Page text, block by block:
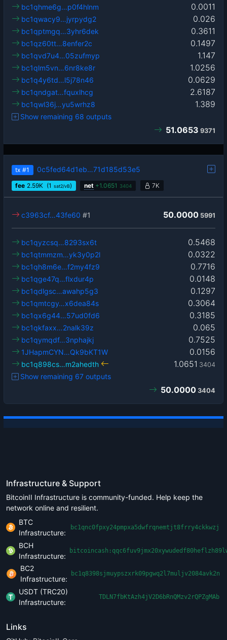
0.0011
bc1qhme6g…p0f4hlnm
0.026
bc1qwacy9…jyrpydg2
0.3611
bc1qptmgq…3yhr6dek
0.1497
bc1qz60tt…8enfer2c
1.147
bc1qvd7u4…05zufmyp
1.0256
bc1qlm5vn…6nr8ke8r
0.0629
bc1q4y6td…l5j78n46
2.6187
bc1qndgat…fquxlhcg
1.389
bc1qwl36j…yu5wrhz8
Show remaining 68 outputs
51.0653 9371
tx #1 0c5fed64d1eb…71d185d53e5
fee 2.59K (1 sat2/vB) net +1.0651 3404 7K
50.0000 5991
c3963cf…43fe60 #1
0.5468
bc1qyzcsq…8293sx6t
0.0322
bc1qtmmzm…yk3y0p2l
0.7716
bc1qh8m6e…f2my4fz9
0.0148
bc1qge47q…flxdur4p
0.1297
bc1qdlgsc…awahp5g3
0.3064
bc1qmtcgy…x6dea84s
0.3185
bc1qx6g44…57ud0fd6
0.065
bc1qkfaxx…2nalk39z
0.7525
bc1qymqdf…3nphajkj
0.0156
1JHapmCYN…Qk9bKT1W
1.0651 3404
bc1q898cs…m2ahedth
Show remaining 67 outputs
50.0000 3404
Infrastructure & Support
BitcoinII Infrastructure is community-funded. Help keep the
network online and resilient.
BTC
Infrastructure:
bc1qnc0fpxy24pmpxa5dwfrqnemtjt8frry4ckkwzj
BCH
Infrastructure:
BC2
Infrastructure:
bc1q8398sjmuypszxrk09pgwq2l7muljv2084avk2n
USDT (TRC20)
Infrastructure:
TDLN7fbKtAzh4jV2D6bRnQMzv2rQPZgMAb
Links